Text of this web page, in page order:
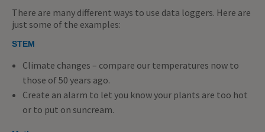
There are many different ways to use data loggers. Here are
just some of the examples:
STEM
Climate changes – compare our temperatures now to
those of 50 years ago.
Create an alarm to let you know your plants are too hot
or to put on suncream.